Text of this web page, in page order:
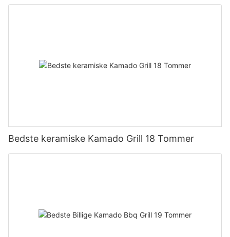
Bedste keramiske Kamado Grill 18 Tommer